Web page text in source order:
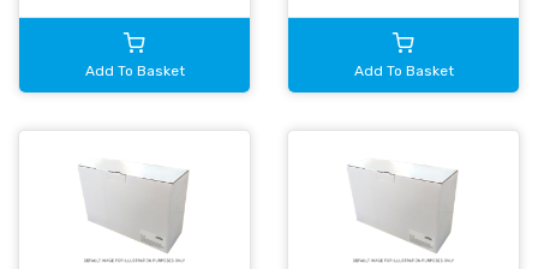
Add To Basket Add To Basket